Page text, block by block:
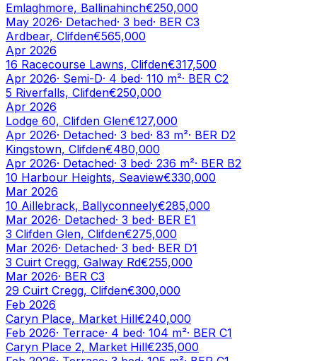
Emlaghmore, Ballinahinch€250,000
May 2026· Detached· 3 bed· BER C3
Ardbear, Clifden€565,000
Apr 2026
16 Racecourse Lawns, Clifden€317,500
Apr 2026· Semi-D· 4 bed· 110 m²· BER C2
5 Riverfalls, Clifden€250,000
Apr 2026
Lodge 60, Clifden Glen€127,000
Apr 2026· Detached· 3 bed· 83 m²· BER D2
Kingstown, Clifden€480,000
Apr 2026· Detached· 3 bed· 236 m²· BER B2
10 Harbour Heights, Seaview€330,000
Mar 2026
10 Aillebrack, Ballyconneely€285,000
Mar 2026· Detached· 3 bed· BER E1
3 Clifden Glen, Clifden€275,000
Mar 2026· Detached· 3 bed· BER D1
3 Cuirt Cregg, Galway Rd€255,000
Mar 2026· BER C3
29 Cuirt Cregg, Clifden€300,000
Feb 2026
Caryn Place, Market Hill€240,000
Feb 2026· Terrace· 4 bed· 104 m²· BER C1
Caryn Place 2, Market Hill€235,000